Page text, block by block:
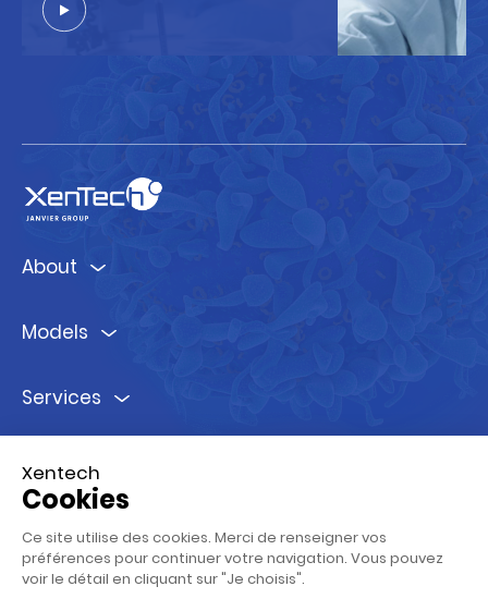
About
Models
Services
Ressources
Follow us !
Xentech
Cookies
Ce site utilise des cookies. Merci de renseigner vos
préférences pour continuer votre navigation. Vous pouvez
voir le détail en cliquant sur "Je choisis".